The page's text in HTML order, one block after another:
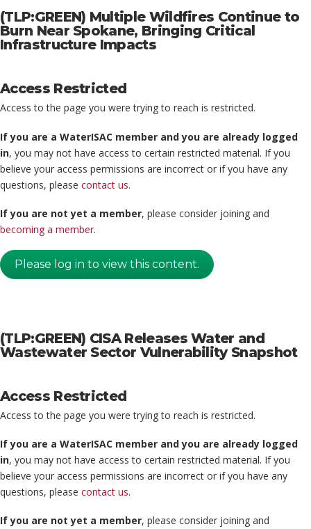
(TLP:GREEN) Multiple Wildfires Continue to
Burn Near Spokane, Bringing Critical
Infrastructure Impacts
Access Restricted
Access to the page you were trying to reach is restricted.
If you are a WaterISAC member and you are already logged
in, you may not have access to certain restricted material. If you
believe your access permissions are incorrect or if you have any
questions, please contact us.
If you are not yet a member, please consider joining and
becoming a member.
Please log in to view this content.
(TLP:GREEN) CISA Releases Water and
Wastewater Sector Vulnerability Snapshot
Access Restricted
Access to the page you were trying to reach is restricted.
If you are a WaterISAC member and you are already logged
in, you may not have access to certain restricted material. If you
believe your access permissions are incorrect or if you have any
questions, please contact us.
If you are not yet a member, please consider joining and